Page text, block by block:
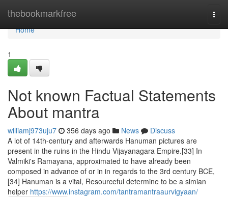
thebookmarkfree
Home
Home
1
Not known Factual Statements
About mantra
williamj973uju7 356 days ago News
Discuss
A lot of 14th-century and afterwards Hanuman pictures are
present in the ruins in the Hindu Vijayanagara Empire.[33] In
Valmiki's Ramayana, approximated to have already been
composed in advance of or in in regards to the 3rd century BCE,
[34] Hanuman is a vital, Resourceful determine to be a simian
helper https://www.instagram.com/tantramantraaurvigyaan/